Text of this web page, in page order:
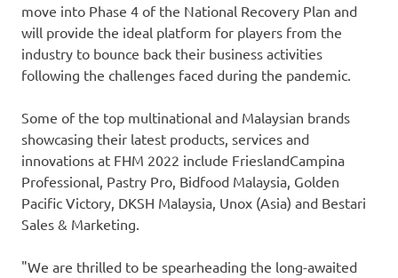
move into Phase 4 of the National Recovery Plan and
will provide the ideal platform for players from the
industry to bounce back their business activities
following the challenges faced during the pandemic.
Some of the top multinational and Malaysian brands
showcasing their latest products, services and
innovations at FHM 2022 include FrieslandCampina
Professional, Pastry Pro, Bidfood Malaysia, Golden
Pacific Victory, DKSH Malaysia, Unox (Asia) and Bestari
Sales & Marketing.
"We are thrilled to be spearheading the long-awaited